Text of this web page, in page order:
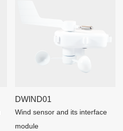
DWIND01
Wind sensor and its interface
module